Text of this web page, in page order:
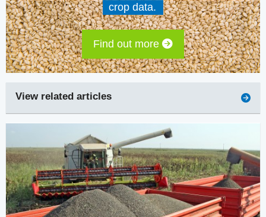
crop data.
Find out more
View related articles